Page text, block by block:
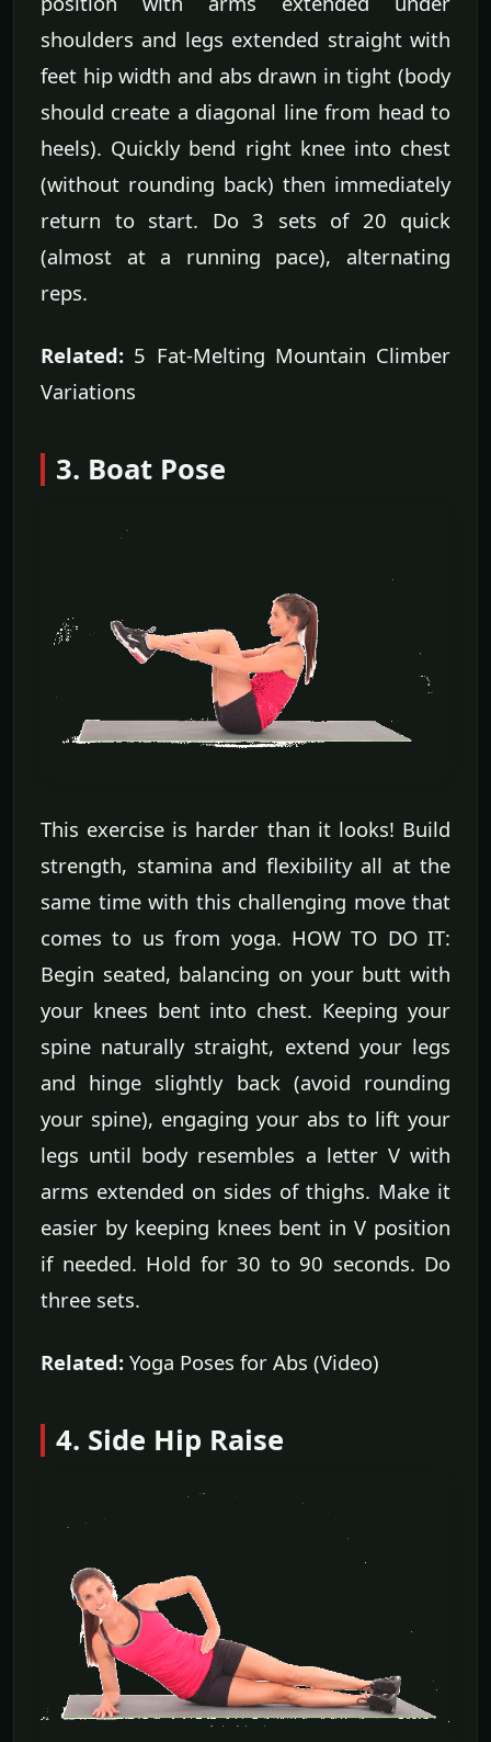
shoulders and legs extended straight with
feet hip width and abs drawn in tight (body
should create a diagonal line from head to
heels). Quickly bend right knee into chest
(without rounding back) then immediately
return to start. Do 3 sets of 20 quick
(almost at a running pace), alternating
reps.
Related: 5 Fat-Melting Mountain Climber
Variations
3. Boat Pose
This exercise is harder than it looks! Build
strength, stamina and flexibility all at the
same time with this challenging move that
comes to us from yoga. HOW TO DO IT:
Begin seated, balancing on your butt with
your knees bent into chest. Keeping your
spine naturally straight, extend your legs
and hinge slightly back (avoid rounding
your spine), engaging your abs to lift your
legs until body resembles a letter V with
arms extended on sides of thighs. Make it
easier by keeping knees bent in V position
if needed. Hold for 30 to 90 seconds. Do
three sets.
Related: Yoga Poses for Abs (Video)
4. Side Hip Raise